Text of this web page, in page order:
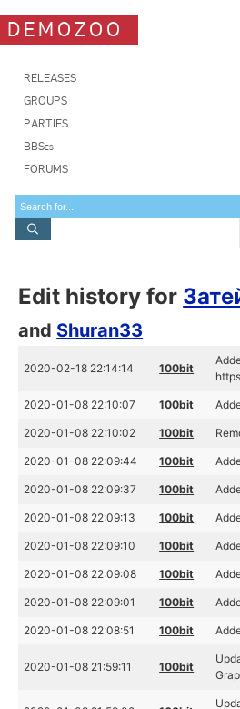
DEMOZOO
RELEASES
GROUPS
PARTIES
BBSes
FORUMS
Edit history for
and Shuran33
2020-02-18 22:14:14 100bit
2020-01-08 22:10:07 100bit
2020-01-08 22:10:02 100bit
2020-01-08 22:09:44 100bit
2020-01-08 22:09:37 100bit
2020-01-08 22:09:13 100bit
2020-01-08 22:09:10 100bit
2020-01-08 22:09:08 100bit
2020-01-08 22:09:01 100bit
2020-01-08 22:08:51 100bit
2020-01-08 21:59:11 100bit